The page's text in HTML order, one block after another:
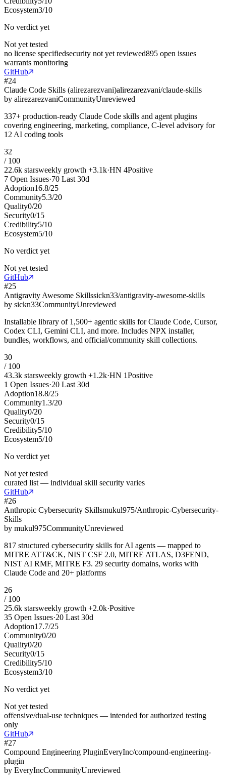
Ecosystem3/10
No verdict yet
Not yet tested
no license specifiedsecurity not yet reviewed895 open issues
warrants monitoring
GitHub
#24
Claude Code Skills (alirezarezvani)alirezarezvani/claude-skills
by alirezarezvaniCommunityUnreviewed
337+ production-ready Claude Code skills and agent plugins
covering engineering, marketing, compliance, C-level advisory for
12 AI coding tools
32
/ 100
22.6k starsweekly growth +3.1k·HN 4Positive
7 Open Issues·70 Last 30d
Adoption16.8/25
Community5.3/20
Quality0/20
Security0/15
Credibility5/10
Ecosystem5/10
No verdict yet
Not yet tested
GitHub
#25
Antigravity Awesome Skillssickn33/antigravity-awesome-skills
by sickn33CommunityUnreviewed
Installable library of 1,500+ agentic skills for Claude Code, Cursor,
Codex CLI, Gemini CLI, and more. Includes NPX installer,
bundles, workflows, and official/community skill collections.
30
/ 100
43.3k starsweekly growth +1.2k·HN 1Positive
1 Open Issues·20 Last 30d
Adoption18.8/25
Community1.3/20
Quality0/20
Security0/15
Credibility5/10
Ecosystem5/10
No verdict yet
Not yet tested
curated list — individual skill security varies
GitHub
#26
Anthropic Cybersecurity Skillsmukul975/Anthropic-Cybersecurity-
Skills
by mukul975CommunityUnreviewed
817 structured cybersecurity skills for AI agents — mapped to
MITRE ATT&CK, NIST CSF 2.0, MITRE ATLAS, D3FEND,
NIST AI RMF, MITRE F3. 29 security domains, works with
Claude Code and 20+ platforms
26
/ 100
25.6k starsweekly growth +2.0k·Positive
35 Open Issues·20 Last 30d
Adoption17.7/25
Community0/20
Quality0/20
Security0/15
Credibility5/10
Ecosystem3/10
No verdict yet
Not yet tested
offensive/dual-use techniques — intended for authorized testing
only
GitHub
#27
Compound Engineering PluginEveryInc/compound-engineering-
plugin
by EveryIncCommunityUnreviewed